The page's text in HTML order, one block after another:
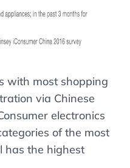
with most shopping
via Chinese
electronics
of the most
has the highest